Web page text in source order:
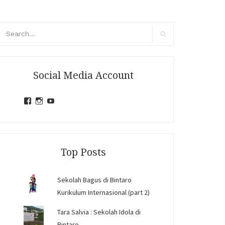
Social Media Account
ViewView
Top Posts
Sekolah Bagus di Bintaro
Kurikulum Internasional (part 2)
Tara Salvia : Sekolah Idola di